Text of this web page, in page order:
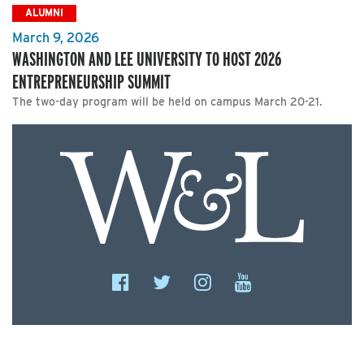
ALUMNI
March 9, 2026
WASHINGTON AND LEE UNIVERSITY TO HOST 2026
ENTREPRENEURSHIP SUMMIT
The two-day program will be held on campus March 20-21.